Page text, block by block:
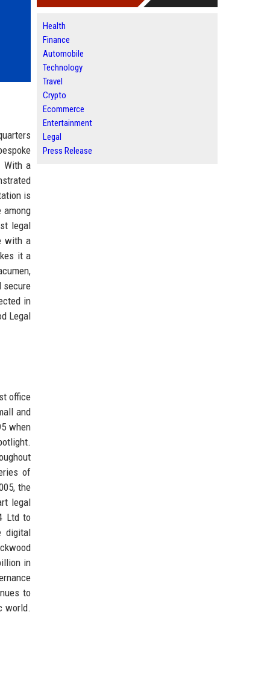
With a
is
among
legal
with a
it a
secure
in
Legal
office
and
when
of
the
legal
Ltd to
digital
in
to
world.
Health
Finance
Automobile
Technology
Travel
Crypto
Ecommerce
Entertainment
Legal
Press Release